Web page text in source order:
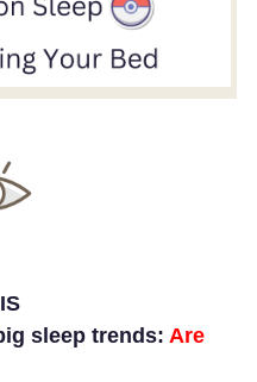
sleep trends:Are